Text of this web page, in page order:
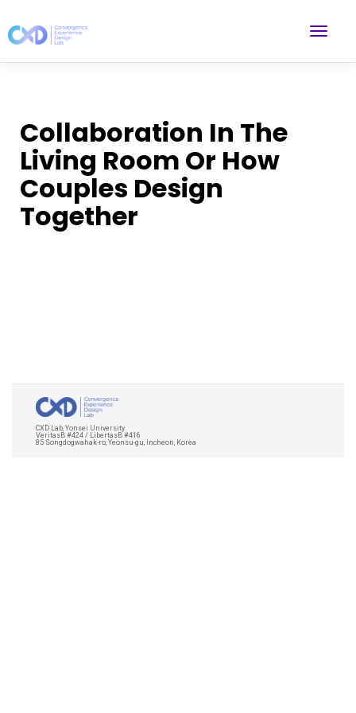
Collaboration In The
Living Room Or How
Couples Design
Together
CXD Lab, Yonsei University
VeritasB #424 / LibertasB #416
85 Songdogwahak-ro, Yeonsu-gu, Incheon, Korea